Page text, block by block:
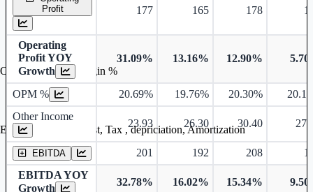
Profit
177 165 178
Operating
Profit YOY
Growth
31.09% 13.16% 12.90%
OPM % 20.69% 19.76% 20.30%
Other Income
23.93 26.30 30.40
EBITDA 201 192 208
EBITDA YOY
Growth
32.78% 16.02% 15.34%
Operating profit Margin %
Earning before interest, Tax , depriciation, Amortization